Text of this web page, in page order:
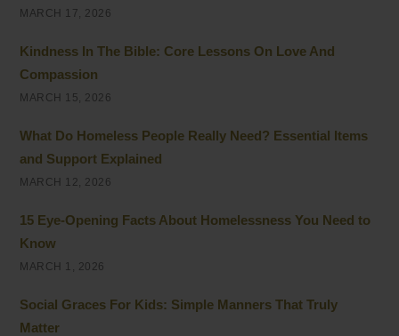
MARCH 17, 2026
Kindness In The Bible: Core Lessons On Love And
Compassion
MARCH 15, 2026
What Do Homeless People Really Need? Essential Items
and Support Explained
MARCH 12, 2026
15 Eye-Opening Facts About Homelessness You Need to
Know
MARCH 1, 2026
Social Graces For Kids: Simple Manners That Truly
Matter